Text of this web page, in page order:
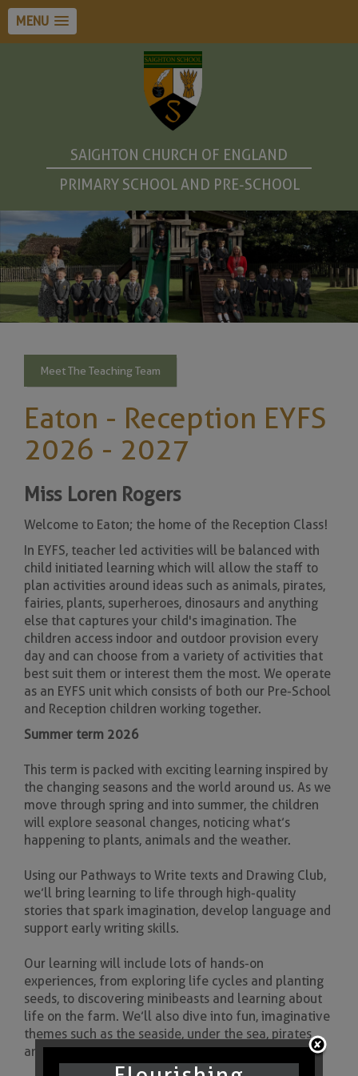
MENU
SAIGHTON CHURCH OF ENGLAND
PRIMARY SCHOOL AND PRE-SCHOOL
Meet The Teaching Team
Eaton - Reception EYFS
2026 - 2027
Miss Loren Rogers
Welcome to Eaton; the home of the Reception Class!
In EYFS, teacher led activities will be balanced with
child initiated learning which will allow the staff to
plan activities around ideas such as animals, pirates,
fairies, plants, superheroes, dinosaurs and anything
else that captures your child's imagination. The
children access indoor and outdoor provision every
day and can choose from a variety of activities that
best suit them or interest them the most. We operate
as an EYFS unit which consists of both our Pre-School
and Reception children working together.
Summer term 2026
This term is packed with exciting learning inspired by
the changing seasons and the world around us. As we
move through spring and into summer, the children
will explore seasonal changes, noticing what’s
happening to plants, animals and the weather.
Using our Pathways to Write texts and Drawing Club,
we’ll bring learning to life through high-quality
stories that spark imagination, develop language and
support early writing skills.
Our learning will include lots of hands-on
experiences, from exploring life cycles and planting
seeds, to discovering minibeasts and learning about
life on the farm. We’ll also dive into fun, imaginative
themes such as the seaside, under the sea, pirates
and mermaids.